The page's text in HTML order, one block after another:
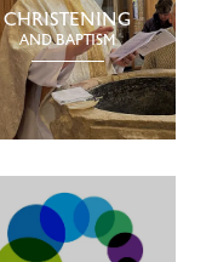
CHRISTENING
AND BAPTISM